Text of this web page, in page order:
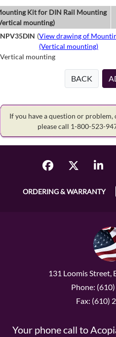
Kit for DIN Rail Mounting
mounting)
NPV35DIN (View drawing of
(Vertical mounting)
Vertical mounting
BACK
If you have a question or
please call 1-800-523-
ORDERING & WARRANTY
131 Loomis Street,
Phone:
Fax: (610)
Your phone call to